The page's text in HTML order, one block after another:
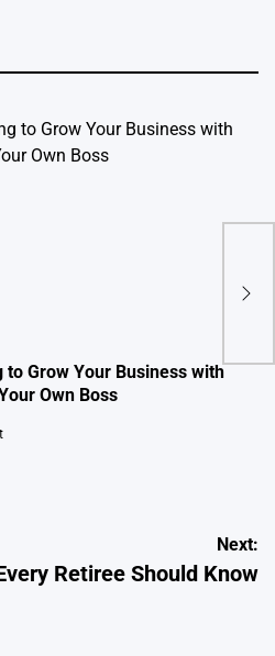
to Grow Your Business with
Own Boss
Next:
Retiree Should Know